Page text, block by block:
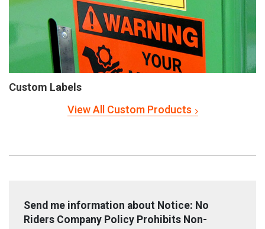
Custom Labels
View All Custom Products
Send me information about Notice: No
Riders Company Policy Prohibits Non-